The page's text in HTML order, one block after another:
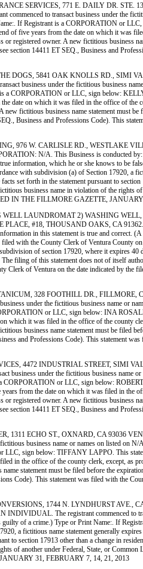
SERVICES, 771 E. DAILY DR.
to transact business under the
If Registrant is a CORPORATION or
of five years from the date on which it was
registered owner. A new fictitious business
section 14411 ET SEQ., Business and
DOGS, 5841 OAK KNOLLS RD., SIMI
business under the fictitious business
a CORPORATION or LLC, sign below:
date on which it was filed in the office of the
new fictitious business name statement must
Business and Professions Code). This
976 W. CARLISLE RD., WESTLAKE
N/A. This Business is conducted by:
information, which he or she knows to be
with subdivision (a) of Section 17920, a
set forth in the statement pursuant to section
business name in violation of the rights
IN THE FILLMORE GAZETTE,
WELL LAUNDROMAT 2) WASHING
#18, THOUSAND OAKS, CA
in this statement is true and correct.
with the County Clerk of Ventura County
of section 17920, where it expires 40
filing of this statement does not of itself
Clerk of Ventura on the date indicated by
328 FOOTHILL DR.,
under the fictitious business name or
or LLC, sign below: INA
which it was filed in the office of the county
business name statement must be filed
and Professions Code). This statement
4472 INDUSTRIAL STREET, SIMI
under the fictitious business name
CORPORATION or LLC, sign below:
from the date on which it was filed in the
registered owner. A new fictitious business
section 14411 ET SEQ., Business and
1311 ECHO ST., OXNARD, CA 93036
business name or names on listed on N/
LLC, sign below: TIFFANY LAPPO. This
in the office of the county clerk, except, as
statement must be filed before the
Code). This statement was filed with the
1744 N. LYNDHURST
The registrant commenced to
guilty of a crime.) Type or Print Name:. If
a fictitious name statement generally
to section 17913 other than a change in
of another under Federal, State, or Common
31, FEBRUARY 7, 14, 21, 2013